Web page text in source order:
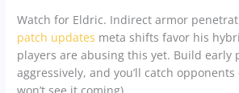
Watch for Eldric. Indirect armor
patch updates meta shifts favor his
players are abusing this yet. Build early
aggressively, and you’ll catch
won’t see it coming).